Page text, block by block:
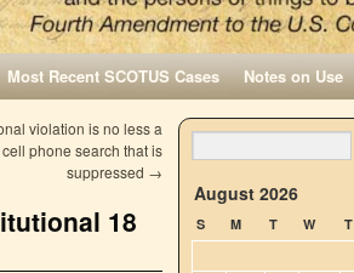
Most Recent SCOTUS Cases Notes on Use
violation is no less a
phone search that is
suppressed →
18
August 2026
S M T W T